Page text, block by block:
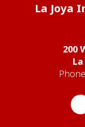
La Joya
200